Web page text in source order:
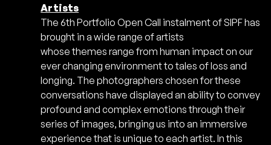
Artists
The 6th Portfolio Open Call instalment of SIPF has
brought in a wide range of artists
whose themes range from human impact on our
ever changing environment to tales of loss and
longing. The photographers chosen for these
conversations have displayed an ability to convey
profound and complex emotions through their
series of images, bringing us into an immersive
experience that is unique to each artist. In this